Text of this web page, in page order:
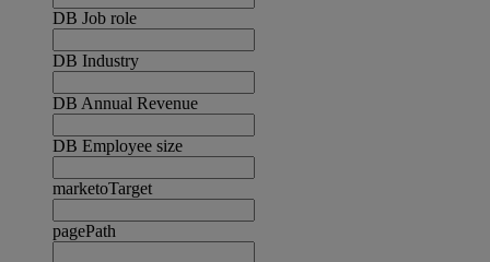
DB Job role
DB Industry
DB Annual Revenue
DB Employee size
marketoTarget
pagePath